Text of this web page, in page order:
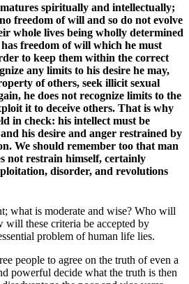
spiritually and intellectually;
freedom of will and so do not evolve
whole lives being wholly determined
freedom of will which he must
to keep them within the correct
any limits to his desire he may,
of others, seek illicit sexual
he does not recognize limits to the
it to deceive others. That is why
in check: his intellect must be
his desire and anger restrained by
We should remember too that man
not restrain himself, certainly
disorder, and revolutions
what is moderate and wise? Who will
will these criteria be accepted by
problem of human life lies.
people to agree on the truth of even a
powerful decide what the truth is then